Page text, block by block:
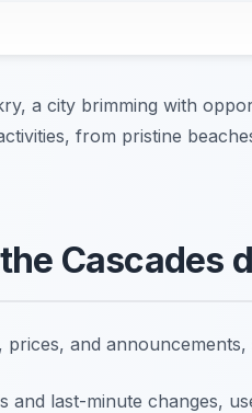
a city brimming with
from pristine
Cascades
and announcements,
and last-minute changes,